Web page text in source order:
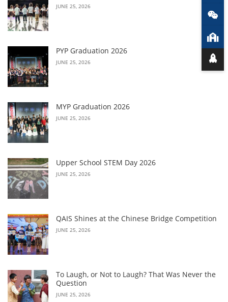
JUNE 25, 2026
PYP Graduation 2026
JUNE 25, 2026
MYP Graduation 2026
JUNE 25, 2026
Upper School STEM Day 2026
JUNE 25, 2026
QAIS Shines at the Chinese Bridge Competition
JUNE 25, 2026
To Laugh, or Not to Laugh? That Was Never the
Question
JUNE 25, 2026